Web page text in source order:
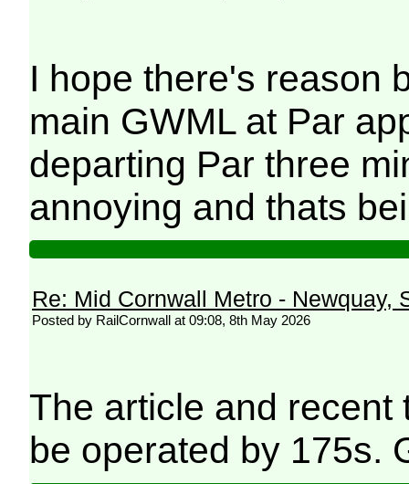
I hope there's reason
main GWML at Par
departing Par three
annoying and thats
Re: Mid Cornwall Metro - Newquay,
Posted by RailCornwall at 09:08, 8th May 2026
The article and
be operated by 175s.